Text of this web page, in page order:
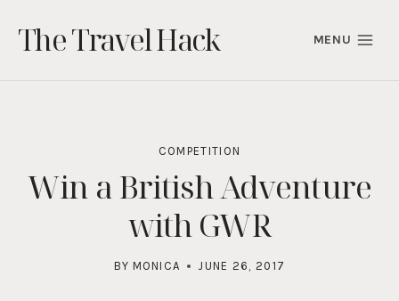
content
The Travel Hack MENU
COMPETITION
Win a British Adventure
with GWR
BY MONICA JUNE 26, 2017